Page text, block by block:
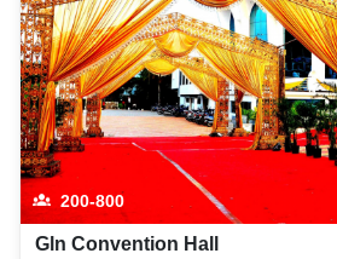
200-800
Gln Convention Hall